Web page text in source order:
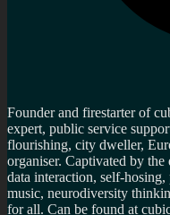
Founder and firestarter of
expert, public service
flourishing, city dweller,
organiser. Captivated by
data interaction, self-hosing,
music, neurodiversity
for all. Can be found at